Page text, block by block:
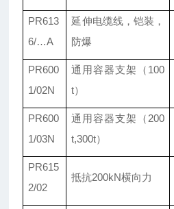
PR613
6/…A
延伸电缆线，铠装，
防爆
PR600
1/02N
通用容器支架（100
t）
PR600
1/03N
通用容器支架（200
t,300t）
PR615
2/02
抵抗200kN横向力